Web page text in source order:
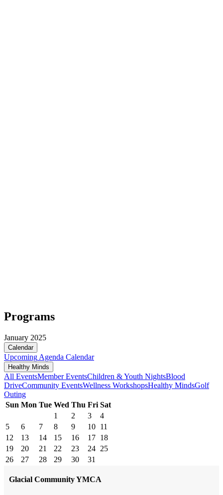
Programs
January 2025
Calendar
Upcoming Agenda Calendar
Healthy Minds
All EventsMember EventsChildren & Youth NightsBlood
DriveCommunity EventsWellness WorkshopsHealthy MindsGolf
Outing
Sun Mon Tue Wed Thu Fri Sat
1
2 3
4
5
6 7 8 9 10 11
12
13 14 15 16 17 18
19
20 21 22 23 24 25
26
27 28 29 30 31
Glacial Community YMCA